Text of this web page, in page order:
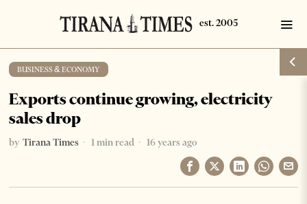
BUSINESS & ECONOMY
Exports continue growing, electricity
sales drop
by Tirana Times 1 min read 16 years ago